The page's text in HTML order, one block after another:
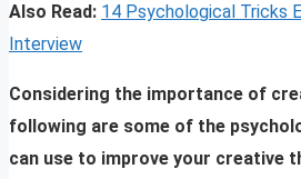
Also Read: 14 Psychological Tricks
Interview
Considering the importance of
following are some of the
can use to improve your creative